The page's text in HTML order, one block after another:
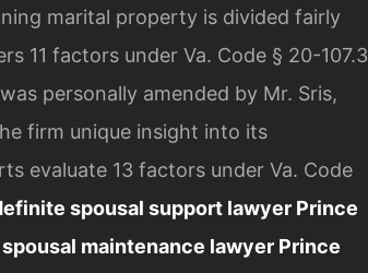
marital property is divided fairly
11 factors under Va. Code § 20-107.3
personally amended by Mr. Sris,
firm unique insight into its
evaluate 13 factors under Va. Code
spousal support lawyer Prince
maintenance lawyer Prince